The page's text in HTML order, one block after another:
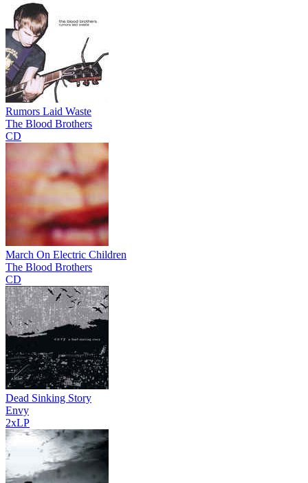
Rumors Laid Waste
The Blood Brothers
CD
March On Electric Children
The Blood Brothers
CD
Dead Sinking Story
Envy
2xLP